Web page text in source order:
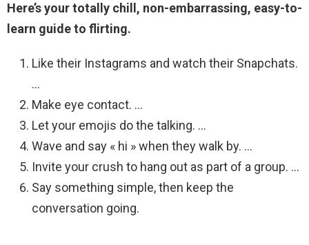
Here’s your totally chill, non-embarrassing, easy-to-
learn guide to flirting.
Like their Instagrams and watch their Snapchats.
…
Make eye contact. …
Let your emojis do the talking. …
Wave and say « hi » when they walk by. …
Invite your crush to hang out as part of a group. …
Say something simple, then keep the
conversation going.